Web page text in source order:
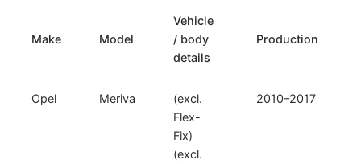
Make Model
Vehicle
/ body
details
Production
Opel Meriva
(excl.
Flex-
Fix)
(excl.
2010–2017